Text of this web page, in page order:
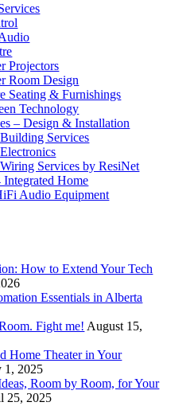
Projectors
Room Design
Seating & Furnishings
Technology
– Design & Installation
Services
Services by ResiNet
Home
Audio Equipment
How to Extend Your Tech
Essentials in Alberta
Fight me! August 15,
Home Theater in Your
1, 2025
Room by Room, for Your
25, 2025